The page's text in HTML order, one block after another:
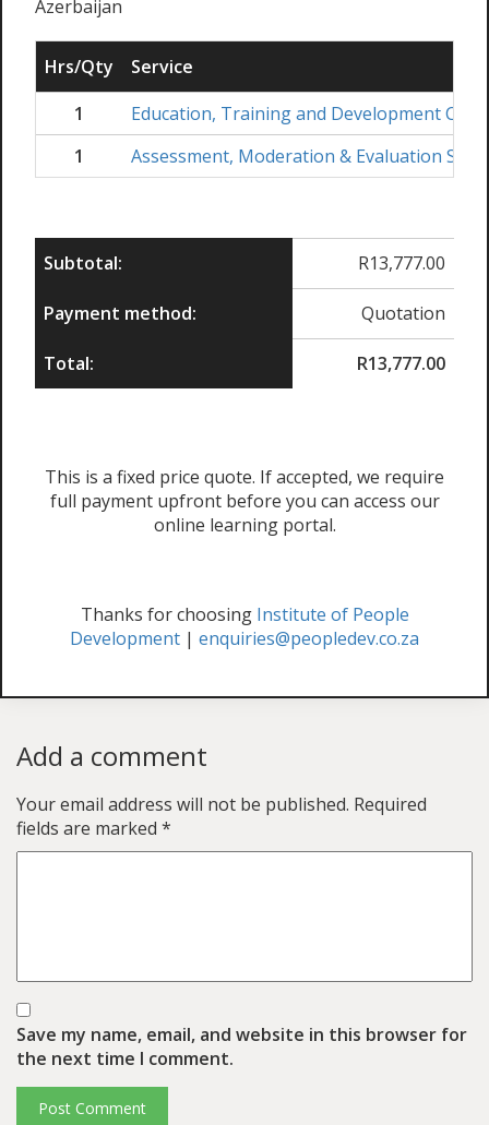
Azerbaijan
Hrs/Qty
Service
1
Education, Training and Development
1
Assessment, Moderation & Evaluation
Subtotal: R13,777.00
Payment method: Quotation
Total: R13,777.00
This is a fixed price quote. If accepted, we require
full payment upfront before you can access our
online learning portal.
Thanks for choosing Institute of People
Development | enquiries@peopledev.co.za
Add a comment
Your email address will not be published. Required
fields are marked *
Save my name, email, and website in this browser for
the next time I comment.